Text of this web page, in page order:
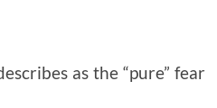
as the “pure” fear